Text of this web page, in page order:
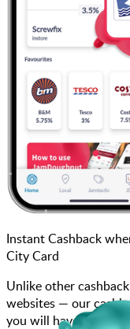
Instant Cashback
City Card
Unlike other
websites — our
you will have the